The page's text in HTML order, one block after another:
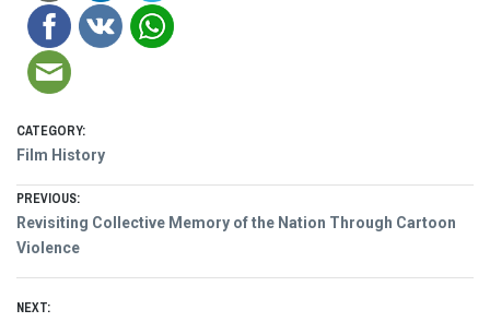
CATEGORY:
Film History
Post
navigation
PREVIOUS:
Previous
post:
Revisiting Collective Memory of the Nation Through Cartoon
Violence
NEXT: